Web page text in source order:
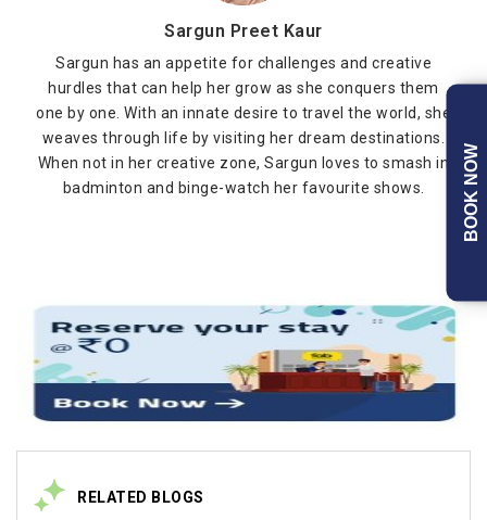
Sargun Preet Kaur
Sargun has an appetite for challenges and creative
hurdles that can help her grow as she conquers them
one by one. With an innate desire to travel the world, she
weaves through life by visiting her dream destinations.
When not in her creative zone, Sargun loves to smash in
badminton and binge-watch her favourite shows.
RELATED BLOGS
BOOK NOW